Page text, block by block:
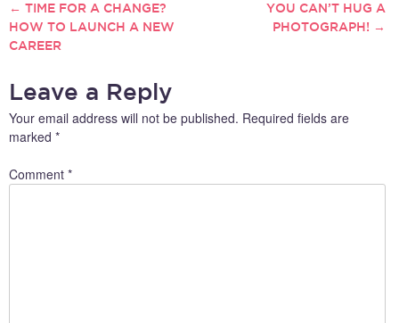
POST
NAVIGATION
← TIME FOR A CHANGE?
HOW TO LAUNCH A NEW
CAREER
YOU CAN’T HUG A
PHOTOGRAPH! →
Leave a Reply
Your email address will not be published. Required fields are
marked *
Comment *